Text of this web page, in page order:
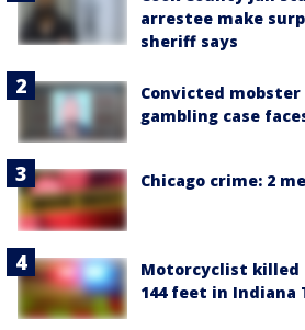
arrestee make
sheriff says
Convicted
gambling case
Chicago crime: 2
Motorcyclist
144 feet in Indiana